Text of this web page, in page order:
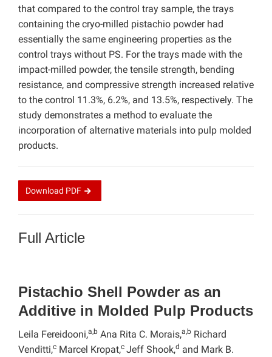
that compared to the control tray sample, the trays
containing the cryo-milled pistachio powder had
essentially the same engineering properties as the
control trays without PS. For the trays made with the
impact-milled powder, the tensile strength, bending
resistance, and compressive strength increased relative
to the control 11.3%, 6.2%, and 13.5%, respectively. The
study demonstrates a method to evaluate the
incorporation of alternative materials into pulp molded
products.
Download PDF
Full Article
Pistachio Shell Powder as an
Additive in Molded Pulp Products
Leila Fereidooni,a,b Ana Rita C. Morais,a,b Richard
Venditti,c Marcel Kropat,c Jeff Shook,d and Mark B.